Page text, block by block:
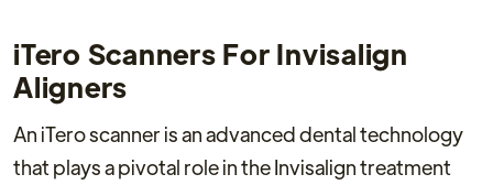
iTero Scanners For Invisalign
Aligners
An iTero scanner is an advanced dental technology
that plays a pivotal role in the Invisalign treatment